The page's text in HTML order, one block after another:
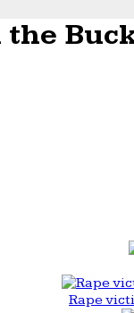
the
Rape